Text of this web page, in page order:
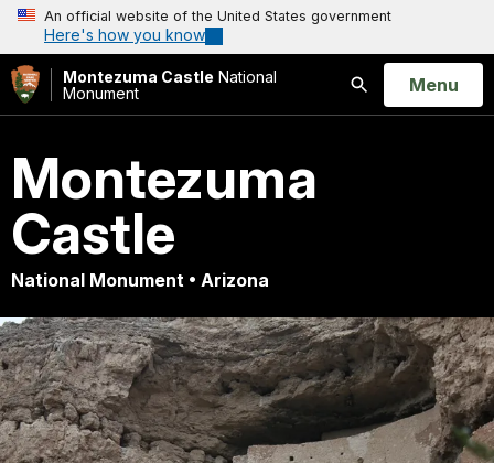
An official website of the United States government
Here's how you know
Montezuma Castle National
Monument
Search
Open
Menu
Montezuma
Castle
National Monument • Arizona